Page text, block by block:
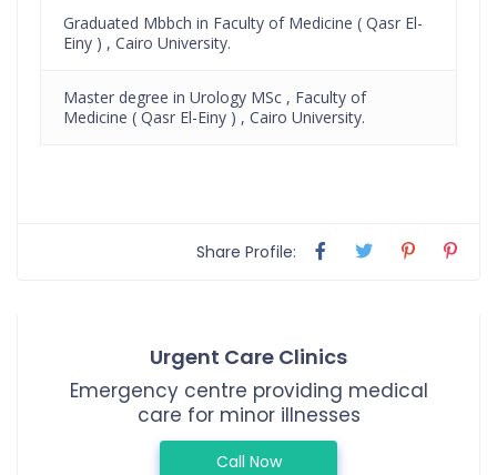
Graduated Mbbch in Faculty of Medicine ( Qasr El-
Einy ) , Cairo University.
Master degree in Urology MSc , Faculty of
Medicine ( Qasr El-Einy ) , Cairo University.
Share Profile:
Urgent Care Clinics
Emergency centre providing medical
care for minor illnesses
Call Now